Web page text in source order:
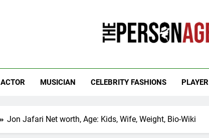
ACTOR MUSICIAN CELEBRITY FASHIONS PLAYER
Jon Jafari Net worth, Age: Kids, Wife, Weight, Bio-Wiki